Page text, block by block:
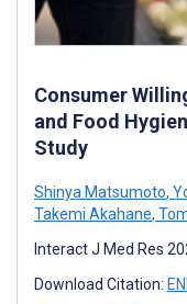
Consumer
and Food
Study
Shinya Matsumoto,
Takemi Akahane,
Interact J Med Res
Download Citation: